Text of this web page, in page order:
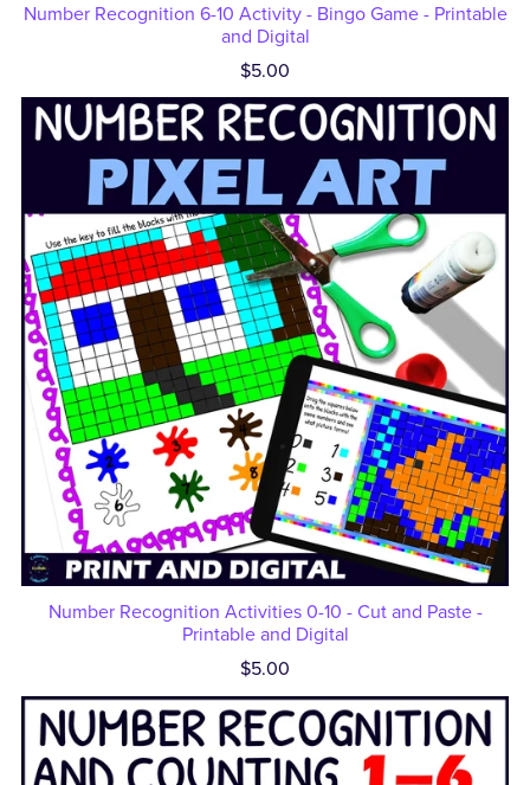
Number Recognition 6-10 Activity - Bingo Game - Printable
and Digital
$5.00
Number Recognition Activities 0-10 - Cut and Paste -
Printable and Digital
$5.00